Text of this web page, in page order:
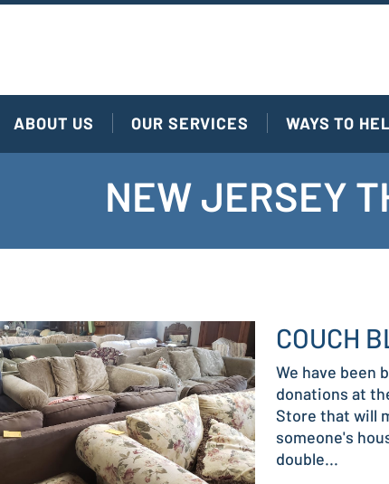
ABOUT US OUR SERVICES WAYS TO
NEW JERSEY
COUCH
We have been
donations at
Store that will
someone's
double...